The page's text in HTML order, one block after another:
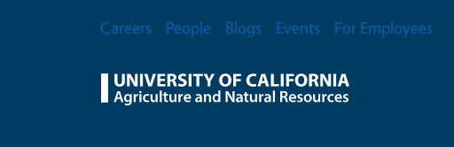
Secondary Menu
Careers People Blogs Events For Employees